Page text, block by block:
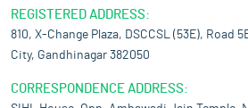
REGISTERED ADDRESS:
810, X-Change Plaza, DSCCSL (53E), Road
City, Gandhinagar 382050
CORRESPONDENCE ADDRESS: